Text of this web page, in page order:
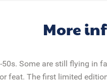
More
Some are still flying in
feat. The first limited